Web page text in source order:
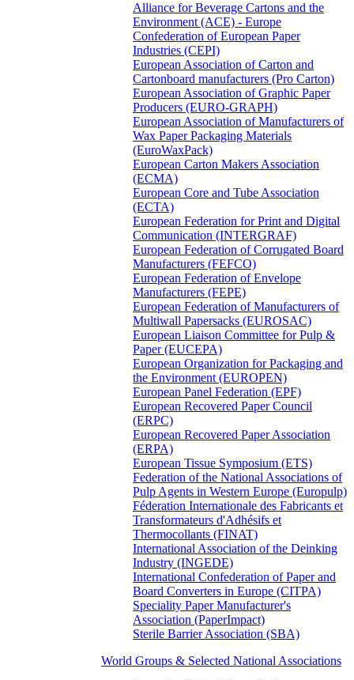
Alliance for Beverage Cartons and the
Environment (ACE) - Europe
Confederation of European Paper
Industries (CEPI)
European Association of Carton and
Cartonboard manufacturers (Pro Carton)
European Association of Graphic Paper
Producers (EURO-GRAPH)
European Association of Manufacturers of
Wax Paper Packaging Materials
(EuroWaxPack)
European Carton Makers Association
(ECMA)
European Core and Tube Association
(ECTA)
European Federation for Print and Digital
Communication (INTERGRAF)
European Federation of Corrugated Board
Manufacturers (FEFCO)
European Federation of Envelope
Manufacturers (FEPE)
European Federation of Manufacturers of
Multiwall Papersacks (EUROSAC)
European Liaison Committee for Pulp &
Paper (EUCEPA)
European Organization for Packaging and
the Environment (EUROPEN)
European Panel Federation (EPF)
European Recovered Paper Council
(ERPC)
European Recovered Paper Association
(ERPA)
European Tissue Symposium (ETS)
Federation of the National Associations of
Pulp Agents in Western Europe (Europulp)
Féderation Internationale des Fabricants et
Transformateurs d'Adhésifs et
Thermocollants (FINAT)
International Association of the Deinking
Industry (INGEDE)
International Confederation of Paper and
Board Converters in Europe (CITPA)
Speciality Paper Manufacturer's
Association (PaperImpact)
Sterile Barrier Association (SBA)
World Groups & Selected National Associations